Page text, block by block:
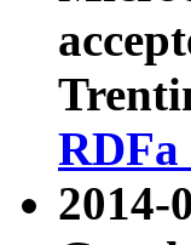
RDFa
2014-